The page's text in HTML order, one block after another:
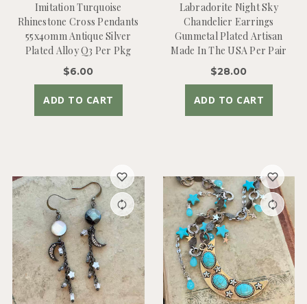
Imitation Turquoise
Rhinestone Cross Pendants
55x40mm Antique Silver
Plated Alloy Q3 Per Pkg
$6.00
ADD TO CART
Labradorite Night Sky
Chandelier Earrings
Gunmetal Plated Artisan
Made In The USA Per Pair
$28.00
ADD TO CART